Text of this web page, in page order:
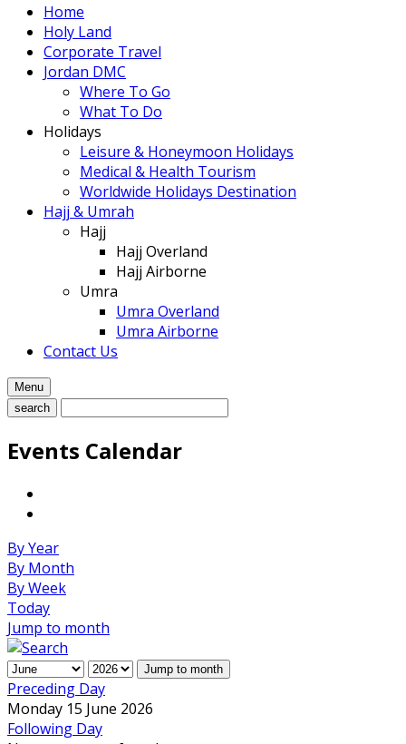
Home
Holy Land
Corporate Travel
Jordan DMC
Where To Go
What To Do
Holidays
Leisure & Honeymoon Holidays
Medical & Health Tourism
Worldwide Holidays Destination
Hajj & Umrah
Hajj
Hajj Overland
Hajj Airborne
Umra
Umra Overland
Umra Airborne
Contact Us
Menu
search
Events Calendar
By Year
By Month
By Week
Today
Jump to month
Jump to month
Preceding Day
Monday 15 June 2026
Following Day